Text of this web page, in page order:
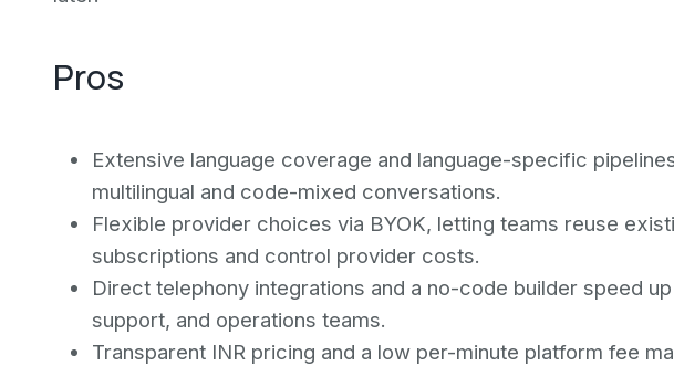
Pros
Extensive language coverage and language-specific
multilingual and code-mixed conversations.
Flexible provider choices via BYOK, letting teams reuse
subscriptions and control provider costs.
Direct telephony integrations and a no-code builder speed
support, and operations teams.
Transparent INR pricing and a low per-minute platform fee